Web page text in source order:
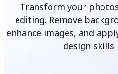
Transform your
editing. Remove
enhance images, and
design skills